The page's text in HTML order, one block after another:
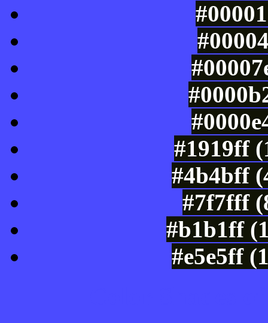
#1919ff
#4b4bff
#7f7fff
#b1b1ff
#e5e5ff